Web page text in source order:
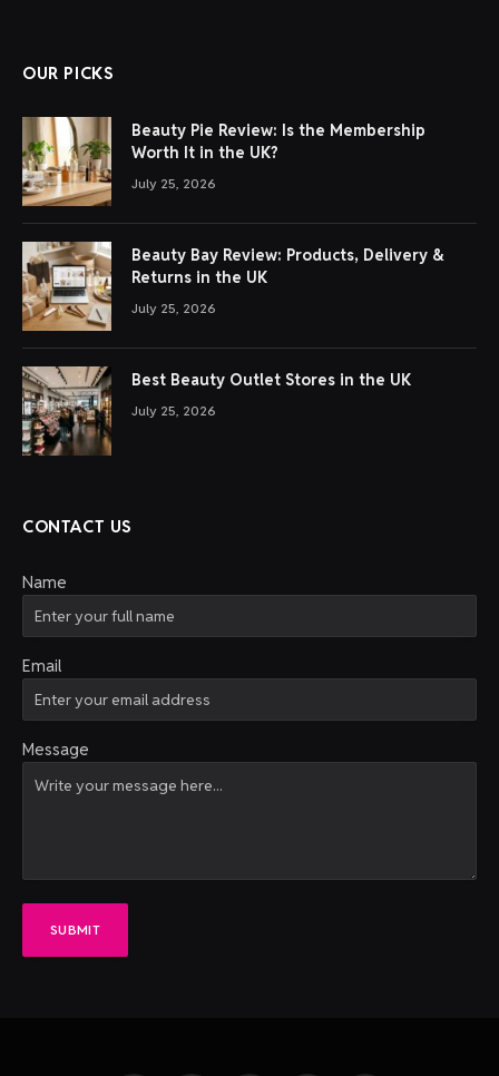
OUR PICKS
Beauty Pie Review: Is the Membership
Worth It in the UK?
July 25, 2026
Beauty Bay Review: Products, Delivery &
Returns in the UK
July 25, 2026
Best Beauty Outlet Stores in the UK
July 25, 2026
CONTACT US
Name
Email
Message
SUBMIT